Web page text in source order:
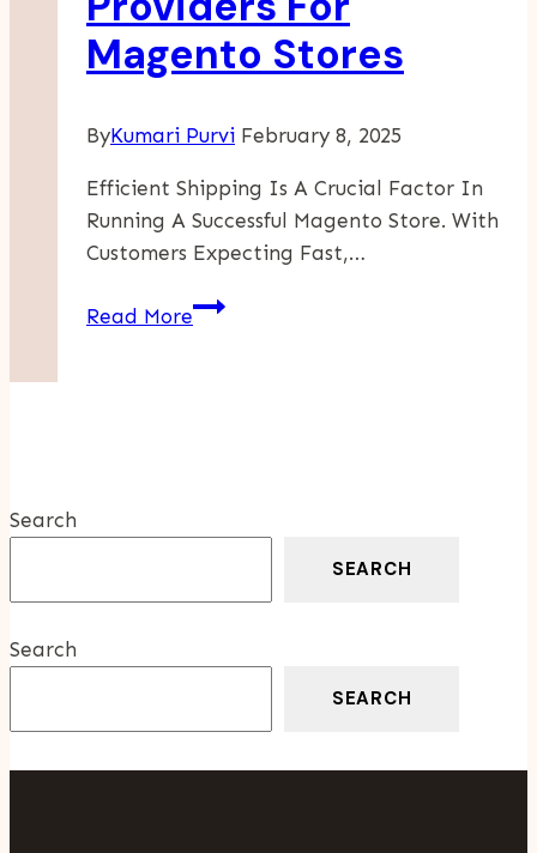
Magento Stores
ByKumari Purvi February 8, 2025
Efficient Shipping Is A Crucial Factor In
Running A Successful Magento Store. With
Customers Expecting Fast,…
Read MoreThe
Search
SEARCH
Search
SEARCH